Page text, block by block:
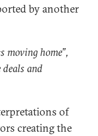
by another
moving home”,
and
of
creating the